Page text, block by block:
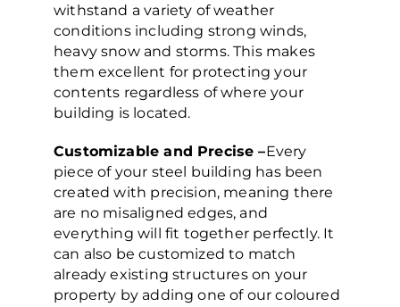
withstand a variety of weather
conditions including strong winds,
heavy snow and storms. This makes
them excellent for protecting your
contents regardless of where your
building is located.
Customizable and Precise –Every
piece of your steel building has been
created with precision, meaning there
are no misaligned edges, and
everything will fit together perfectly. It
can also be customized to match
already existing structures on your
property by adding one of our coloured